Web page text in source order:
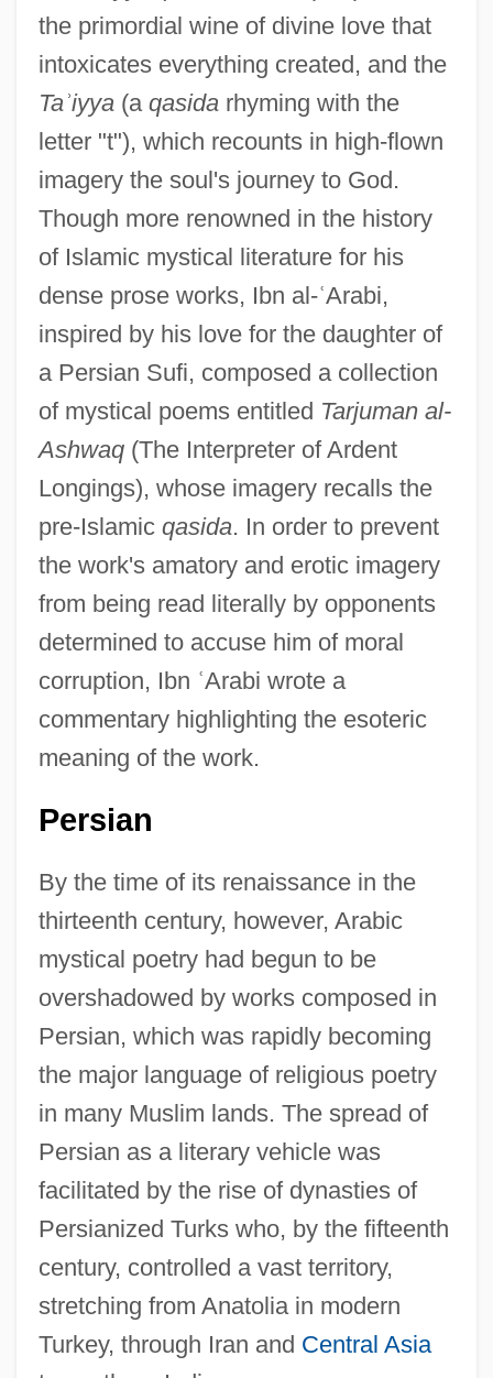
the primordial wine of divine love that
intoxicates everything created, and the
Taʾiyya(a qasidarhyming with the
letter "t"), which recounts in high-flown
imagery the soul's journey to God.
Though more renowned in the history
of Islamic mystical literature for his
dense prose works, Ibn al-ʿArabi,
inspired by his love for the daughter of
a Persian Sufi, composed a collection
of mystical poems entitled Tarjuman al-
Ashwaq(The Interpreter of Ardent
Longings), whose imagery recalls the
pre-Islamic qasida. In order to prevent
the work's amatory and erotic imagery
from being read literally by opponents
determined to accuse him of moral
corruption, Ibn ʿArabi wrote a
commentary highlighting the esoteric
meaning of the work.
Persian
By the time of its renaissance in the
thirteenth century, however, Arabic
mystical poetry had begun to be
overshadowed by works composed in
Persian, which was rapidly becoming
the major language of religious poetry
in many Muslim lands. The spread of
Persian as a literary vehicle was
facilitated by the rise of dynasties of
Persianized Turks who, by the fifteenth
century, controlled a vast territory,
stretching from Anatolia in modern
Turkey, through Iran and Central Asia